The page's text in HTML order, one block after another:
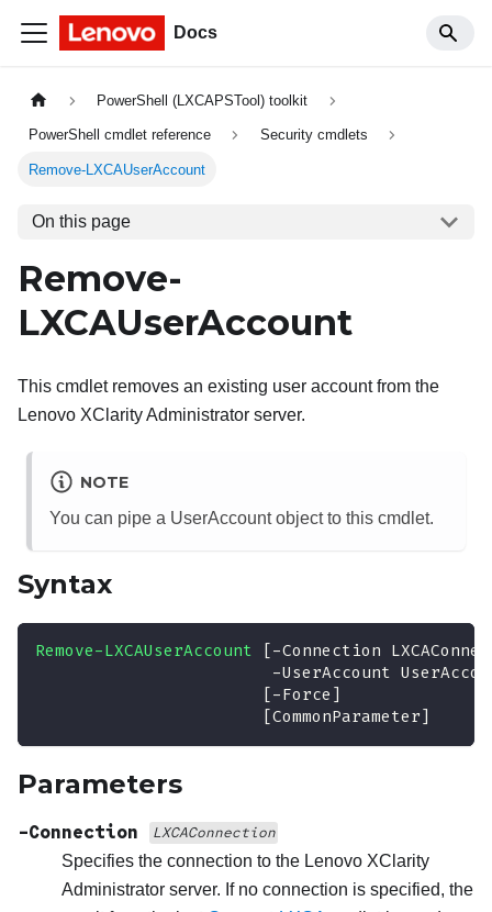
Docs
PowerShell (LXCAPSTool) toolkit
PowerShell cmdlet reference Security cmdlets
Remove-LXCAUserAccount
On this page
Remove-
LXCAUserAccount
This cmdlet removes an existing user account from the
Lenovo XClarity Administrator server.
NOTE
You can pipe a UserAccount object to this cmdlet.
Syntax
Remove-LXCAUserAccount [-Connection
-UserAccount
[-Force ]
[CommonParameter]
Parameters
-Connection
LXCAConnection
Specifies the connection to the Lenovo XClarity
Administrator server. If no connection is specified, the